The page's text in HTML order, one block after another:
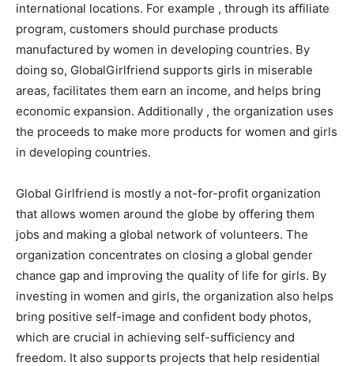
international locations. For example , through its affiliate
program, customers should purchase products
manufactured by women in developing countries. By
doing so, GlobalGirlfriend supports girls in miserable
areas, facilitates them earn an income, and helps bring
economic expansion. Additionally , the organization uses
the proceeds to make more products for women and girls
in developing countries.
Global Girlfriend is mostly a not-for-profit organization
that allows women around the globe by offering them
jobs and making a global network of volunteers. The
organization concentrates on closing a global gender
chance gap and improving the quality of life for girls. By
investing in women and girls, the organization also helps
bring positive self-image and confident body photos,
which are crucial in achieving self-sufficiency and
freedom. It also supports projects that help residential